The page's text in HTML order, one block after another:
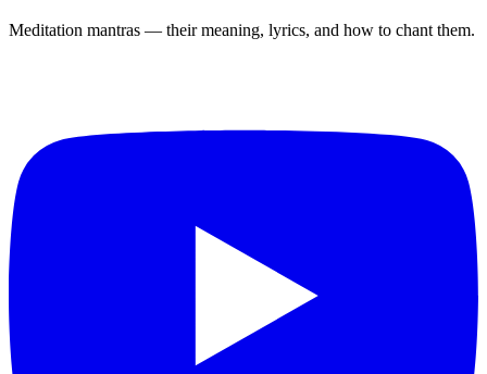
Meditation mantras — their meaning, lyrics, and how to chant them.